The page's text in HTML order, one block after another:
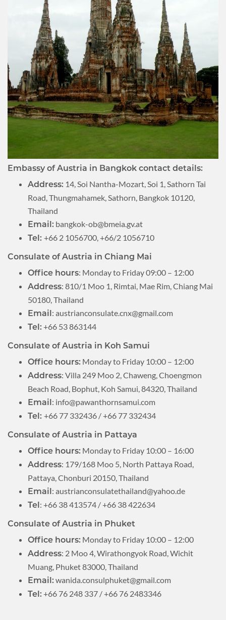
Embassy of Austria in Bangkok contact details:
Address: 14, Soi Nantha-Mozart, Soi 1, Sathorn Tai
Road, Thungmahamek, Sathorn, Bangkok 10120,
Thailand
Email: bangkok-ob@bmeia.gv.at
Tel: +66 2 1056700, +66/2 1056710
Consulate of Austria in Chiang Mai
Office hours: Monday to Friday 09:00 – 12:00
Address: 810/1 Moo 1, Rimtai, Mae Rim, Chiang Mai
50180, Thailand
Email: austrianconsulate.cnx@gmail.com
Tel: +66 53 863144
Consulate of Austria in Koh Samui
Office hours: Monday to Friday 10:00 – 12:00
Address: Villa 249 Moo 2, Chaweng, Choengmon
Beach Road, Bophut, Koh Samui, 84320, Thailand
Email: info@pawanthornsamui.com
Tel: +66 77 332436 / +66 77 332434
Consulate of Austria in Pattaya
Office hours: Monday to Friday 10:00 – 16:00
Address: 179/168 Moo 5, North Pattaya Road,
Pattaya, Chonburi 20150, Thailand
Email: austrianconsulatethailand@yahoo.de
Tel: +66 38 413574 / +66 38 422634
Consulate of Austria in Phuket
Office hours: Monday to Friday 10:00 – 12:00
Address: 2 Moo 4, Wirathongyok Road, Wichit
Muang, Phuket 83000, Thailand
Email: wanida.consulphuket@gmail.com
Tel: +66 76 248 337 / +66 76 2483346